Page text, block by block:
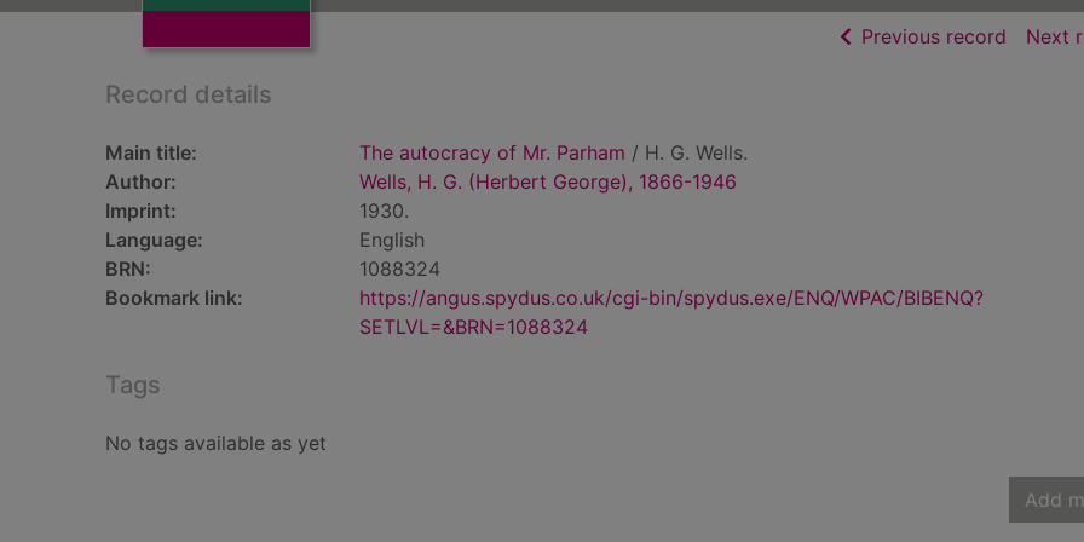
Previous record ofNext
Record details
Main title: The autocracy of Mr. Parham / H. G. Wells.
Author:
Wells, H. G. (Herbert George), 1866-1946
Imprint:
1930.
Language:
English
BRN:
1088324
Bookmark link:
https://angus.spydus.co.uk/cgi-bin/spydus.exe/ENQ/WPAC/BIBENQ?
SETLVL=&BRN=1088324
Tags
No tags available as yet
Add